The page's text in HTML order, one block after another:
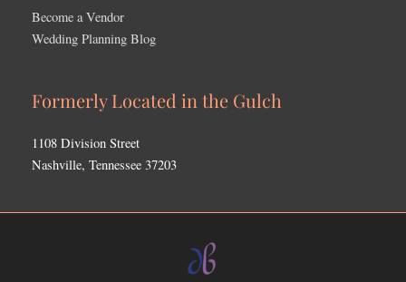
Become a Vendor
Wedding Planning Blog
Formerly Located in the Gulch
1108 Division Street
Nashville, Tennessee 37203